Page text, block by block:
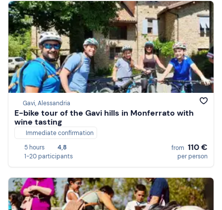
Gavi, Alessandria
E-bike tour of the Gavi hills in Monferrato with
wine tasting
Immediate confirmation
5 hours
4,8
1-20 participants
from 110 €
per person